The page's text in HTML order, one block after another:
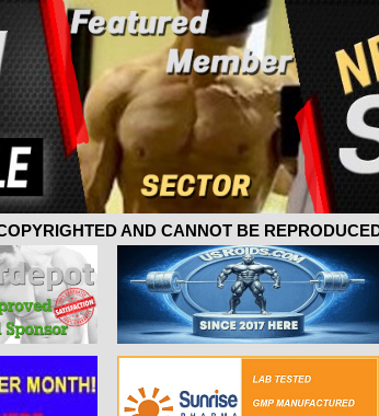
AND CANNOT BE